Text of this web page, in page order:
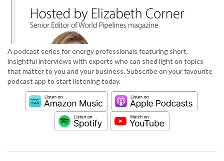
A podcast series for energy professionals featuring short,
insightful interviews with experts who can shed light on topics
that matter to you and your business. Subscribe on your favourite
podcast app to start listening today.